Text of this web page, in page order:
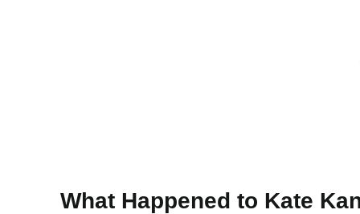
What Happened to Kate